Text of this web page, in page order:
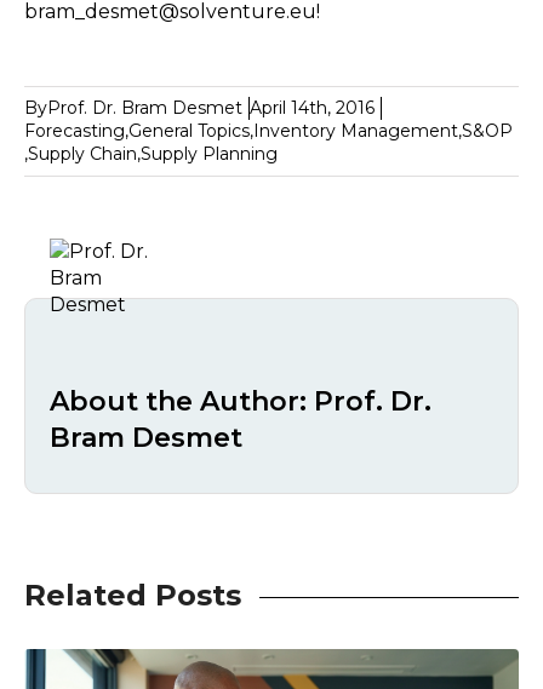
bram_desmet@solventure.eu!
ByProf. Dr. Bram Desmet April 14th, 2016
Forecasting,General Topics,Inventory Management,S&OP
,Supply Chain,Supply Planning
About the Author: Prof. Dr.
Bram Desmet
Related Posts